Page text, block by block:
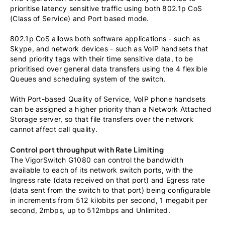
prioritise latency sensitive traffic using both 802.1p CoS
(Class of Service) and Port based mode.
802.1p CoS allows both software applications - such as
Skype, and network devices - such as VoIP handsets that
send priority tags with their time sensitive data, to be
prioritised over general data transfers using the 4 flexible
Queues and scheduling system of the switch.
With Port-based Quality of Service, VoIP phone handsets
can be assigned a higher priority than a Network Attached
Storage server, so that file transfers over the network
cannot affect call quality.
Control port throughput with Rate Limiting
The VigorSwitch G1080 can control the bandwidth
available to each of its network switch ports, with the
Ingress rate (data received on that port) and Egress rate
(data sent from the switch to that port) being configurable
in increments from 512 kilobits per second, 1 megabit per
second, 2mbps, up to 512mbps and Unlimited.